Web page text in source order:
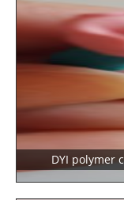
DYI